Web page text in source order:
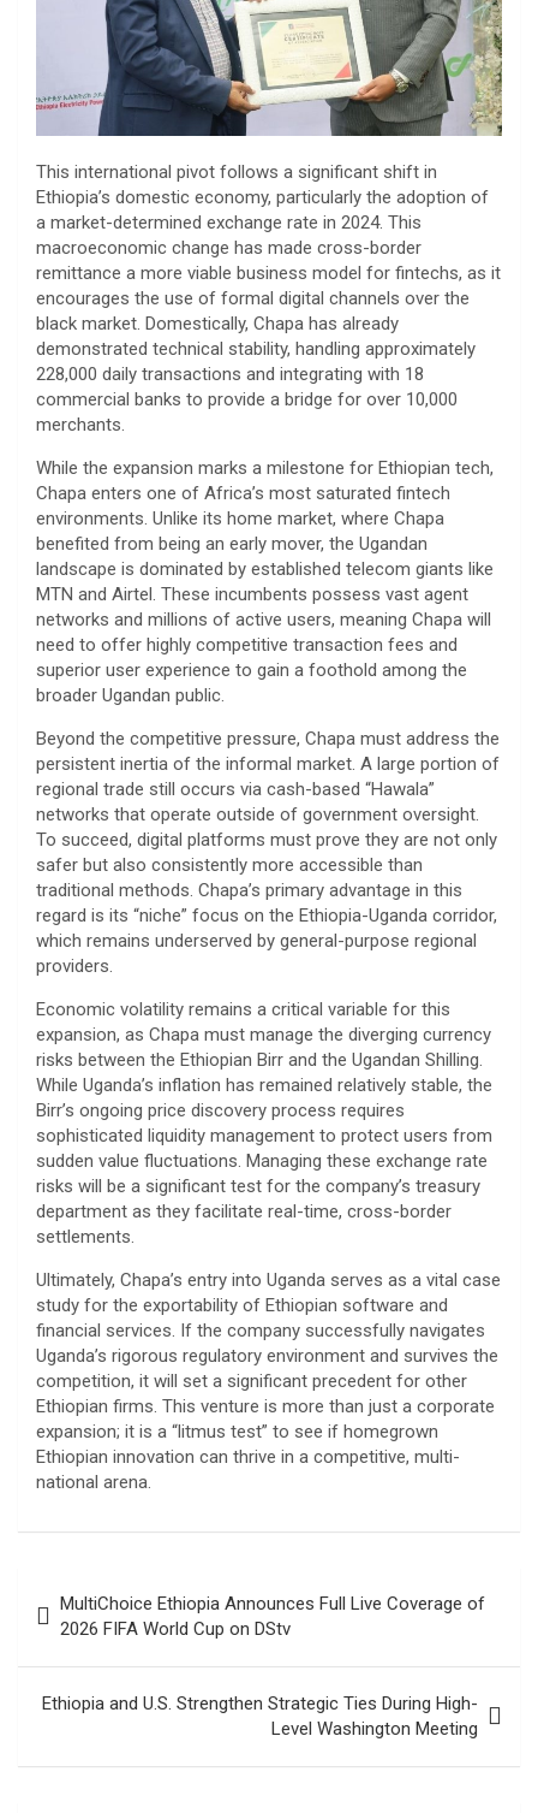
​This international pivot follows a significant shift in
Ethiopia’s domestic economy, particularly the adoption of
a market-determined exchange rate in 2024. This
macroeconomic change has made cross-border
remittance a more viable business model for fintechs, as it
encourages the use of formal digital channels over the
black market. Domestically, Chapa has already
demonstrated technical stability, handling approximately
228,000 daily transactions and integrating with 18
commercial banks to provide a bridge for over 10,000
merchants.
​While the expansion marks a milestone for Ethiopian tech,
Chapa enters one of Africa’s most saturated fintech
environments. Unlike its home market, where Chapa
benefited from being an early mover, the Ugandan
landscape is dominated by established telecom giants like
MTN and Airtel. These incumbents possess vast agent
networks and millions of active users, meaning Chapa will
need to offer highly competitive transaction fees and
superior user experience to gain a foothold among the
broader Ugandan public.
​Beyond the competitive pressure, Chapa must address the
persistent inertia of the informal market. A large portion of
regional trade still occurs via cash-based “Hawala”
networks that operate outside of government oversight.
To succeed, digital platforms must prove they are not only
safer but also consistently more accessible than
traditional methods. Chapa’s primary advantage in this
regard is its “niche” focus on the Ethiopia-Uganda corridor,
which remains underserved by general-purpose regional
providers.
​Economic volatility remains a critical variable for this
expansion, as Chapa must manage the diverging currency
risks between the Ethiopian Birr and the Ugandan Shilling.
While Uganda’s inflation has remained relatively stable, the
Birr’s ongoing price discovery process requires
sophisticated liquidity management to protect users from
sudden value fluctuations. Managing these exchange rate
risks will be a significant test for the company’s treasury
department as they facilitate real-time, cross-border
settlements.
​Ultimately, Chapa’s entry into Uganda serves as a vital case
study for the exportability of Ethiopian software and
financial services. If the company successfully navigates
Uganda’s rigorous regulatory environment and survives the
competition, it will set a significant precedent for other
Ethiopian firms. This venture is more than just a corporate
expansion; it is a “litmus test” to see if homegrown
Ethiopian innovation can thrive in a competitive, multi-
national arena.
navigation
MultiChoice Ethiopia Announces Full Live Coverage of
2026 FIFA World Cup on DStv
Ethiopia and U.S. Strengthen Strategic Ties During High-
Level Washington Meeting